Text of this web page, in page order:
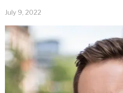
July 9, 2022